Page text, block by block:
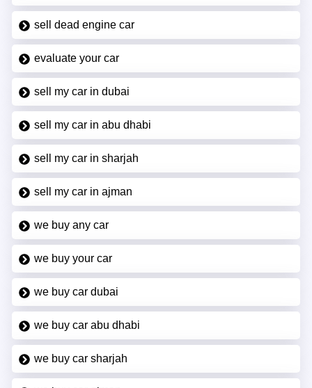
sell dead engine car
evaluate your car
sell my car in dubai
sell my car in abu dhabi
sell my car in sharjah
sell my car in ajman
we buy any car
we buy your car
we buy car dubai
we buy car abu dhabi
we buy car sharjah